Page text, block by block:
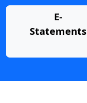
E-
Statements